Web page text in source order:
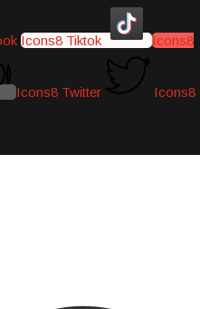
Icons8 Tiktok Icons8
Icons8 Twitter Icons8